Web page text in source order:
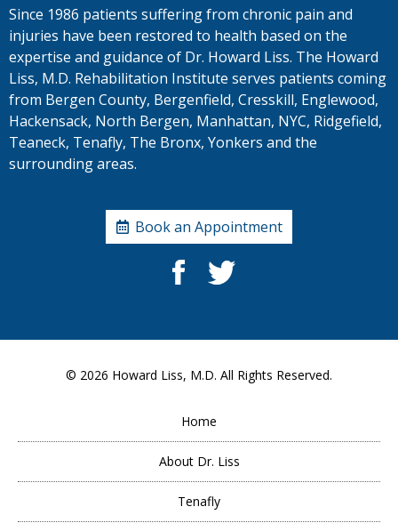
Since 1986 patients suffering from chronic pain and
injuries have been restored to health based on the
expertise and guidance of Dr. Howard Liss. The Howard
Liss, M.D. Rehabilitation Institute serves patients coming
from Bergen County, Bergenfield, Cresskill, Englewood,
Hackensack, North Bergen, Manhattan, NYC, Ridgefield,
Teaneck, Tenafly, The Bronx, Yonkers and the
surrounding areas.
Book an Appointment
© 2026 Howard Liss, M.D. All Rights Reserved.
Home
About Dr. Liss
Tenafly